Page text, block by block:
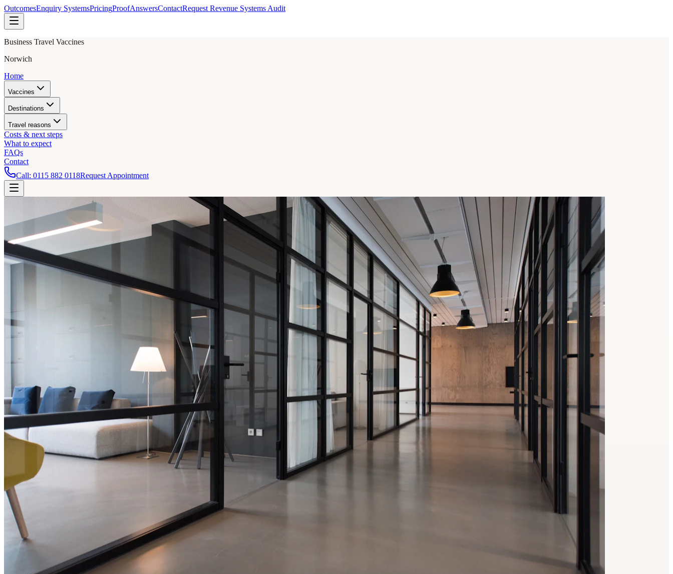
OutcomesEnquiry SystemsPricingProofAnswersContactRequest Revenue Systems Audit
Business Travel Vaccines
Norwich
Home
Vaccines
Destinations
Travel reasons
Costs & next steps
What to expect
FAQs
Contact
Call: 0115 882 0118Request Appointment